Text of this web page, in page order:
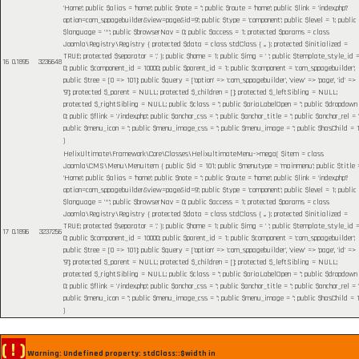
16 0.1895 3236648
'Home'; public $alias = 'home'; public $note = ''; public $route = 'home'; public $link = 'index.php?
option=com_sppagebuilder&view=page&id=9'; public $type = 'component'; public $level = 1; public
$language = '*'; public $browserNav = 0; public $access = 1; protected $params = class
Joomla\Registry\Registry { protected $data = class stdClass { ... }; protected $initialized =
TRUE; protected $separator = '.' }; public $home = 1; public $img = ' '; public $template_style_id =
0; public $component_id = 10000; public $parent_id = 1; public $component = 'com_sppagebuilder';
public $tree = [0 => 101]; public $query = ['option' => 'com_sppagebuilder', 'view' => 'page', 'id' =>
'9']; protected $_parent = NULL; protected $_children = []; protected $_leftSibling = NULL;
protected $_rightSibling = NULL; public $class = ''; public $ariaLabelOpen = ''; public
0; public $flink = '/index.php'; public $anchor_css = ''; public $anchor_title = ''; public $anchor_rel =
public $menu_icon = ''; public $menu_image_css = ''; public $menu_image = ''; public $hasChild =
)
17 0.1896 3237256
HelixUltimate\Framework\Core\Classes\HelixultimateMenu->mega( $item = class
Joomla\CMS\Menu\MenuItem { public $id = 101; public $menutype = 'mainmenu'; public $title
'Home'; public $alias = 'home'; public $note = ''; public $route = 'home'; public $link = 'index.php?
option=com_sppagebuilder&view=page&id=9'; public $type = 'component'; public $level = 1; public
$language = '*'; public $browserNav = 0; public $access = 1; protected $params = class
Joomla\Registry\Registry { protected $data = class stdClass { ... }; protected $initialized =
TRUE; protected $separator = '.' }; public $home = 1; public $img = ' '; public $template_style_id =
0; public $component_id = 10000; public $parent_id = 1; public $component = 'com_sppagebuilder';
public $tree = [0 => 101]; public $query = ['option' => 'com_sppagebuilder', 'view' => 'page', 'id' =>
'9']; protected $_parent = NULL; protected $_children = []; protected $_leftSibling = NULL;
protected $_rightSibling = NULL; public $class = ''; public $ariaLabelOpen = ''; public
0; public $flink = '/index.php'; public $anchor_css = ''; public $anchor_title = ''; public $anchor_rel =
public $menu_icon = ''; public $menu_image_css = ''; public $menu_image = ''; public $hasChild =
)
( ! ) Warning: Undefined property: stdClass::$width in